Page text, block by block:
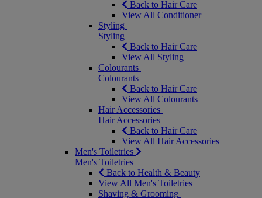
Back to Hair Care
View All Conditioner
Styling
Styling
Back to Hair Care
View All Styling
Colourants
Colourants
Back to Hair Care
View All Colourants
Hair Accessories
Hair Accessories
Back to Hair Care
View All Hair Accessories
Men's Toiletries
Men's Toiletries
Back to Health & Beauty
View All Men's Toiletries
Shaving & Grooming